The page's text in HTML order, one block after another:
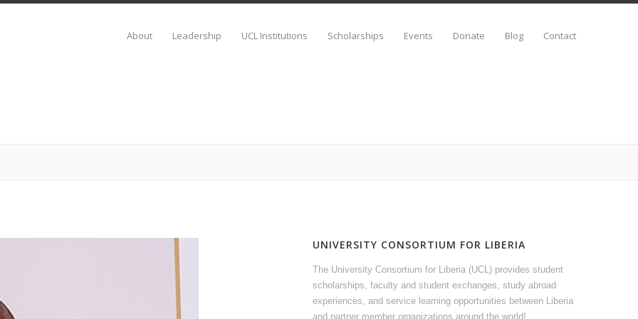
About Leadership UCL Institutions Scholarships Events Donate Blog Contact
UNIVERSITY CONSORTIUM FOR LIBERIA
The University Consortium for Liberia (UCL) provides student
scholarships, faculty and student exchanges, study abroad
experiences, and service learning opportunities between Liberia
and partner member organizations around the world!